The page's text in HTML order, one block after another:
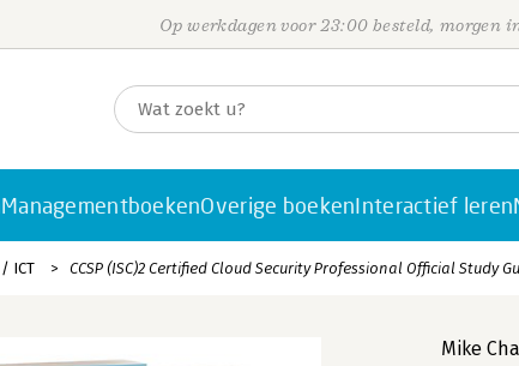
Op werkdagen voor 23:00 besteld, morgen
ManagementboekenOverige boekenInteractief leren
ICT CCSP (ISC)2 Certified Cloud Security Professional Official Study
Mike